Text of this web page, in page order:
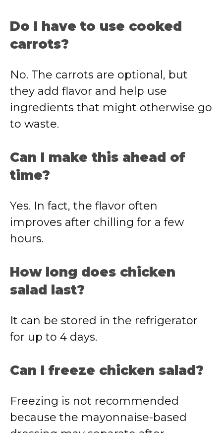
Do I have to use cooked
carrots?
No. The carrots are optional, but
they add flavor and help use
ingredients that might otherwise go
to waste.
Can I make this ahead of
time?
Yes. In fact, the flavor often
improves after chilling for a few
hours.
How long does chicken
salad last?
It can be stored in the refrigerator
for up to 4 days.
Can I freeze chicken salad?
Freezing is not recommended
because the mayonnaise-based